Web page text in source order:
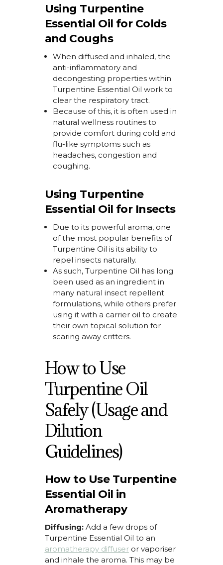
Using Turpentine
Essential Oil for Colds
and Coughs
When diffused and inhaled, the
anti-inflammatory and
decongesting properties within
Turpentine Essential Oil work to
clear the respiratory tract.
Because of this, it is often used in
natural wellness routines to
provide comfort during cold and
flu-like symptoms such as
headaches, congestion and
coughing.
Using Turpentine
Essential Oil for Insects
Due to its powerful aroma, one
of the most popular benefits of
Turpentine Oil is its ability to
repel insects naturally.
As such, Turpentine Oil has long
been used as an ingredient in
many natural insect repellent
formulations, while others prefer
using it with a carrier oil to create
their own topical solution for
scaring away critters.
How to Use
Turpentine Oil
Safely (Usage and
Dilution
Guidelines)
How to Use Turpentine
Essential Oil in
Aromatherapy
Diffusing:Add a few drops of
Turpentine Essential Oil to an
aromatherapy diffuser or vaporiser
and inhale the aroma. This may be